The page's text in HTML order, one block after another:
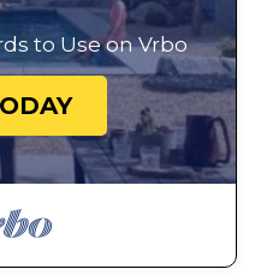
to Use on Vrbo